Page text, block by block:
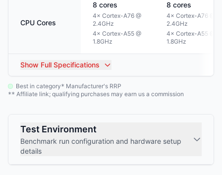
CPU Cores
8 cores
4× Cortex-A76 @
2.4GHz
4× Cortex-A55 @
1.8GHz
8 cores
4× Cortex-A76 @
2.4GHz
4× Cortex-A55 @
1.8GHz
Show Full Specifications
Best in category* Manufacturer's RRP
** Affiliate link; qualifying purchases may earn us a commission
Test Environment
Benchmark run configuration and hardware setup
details